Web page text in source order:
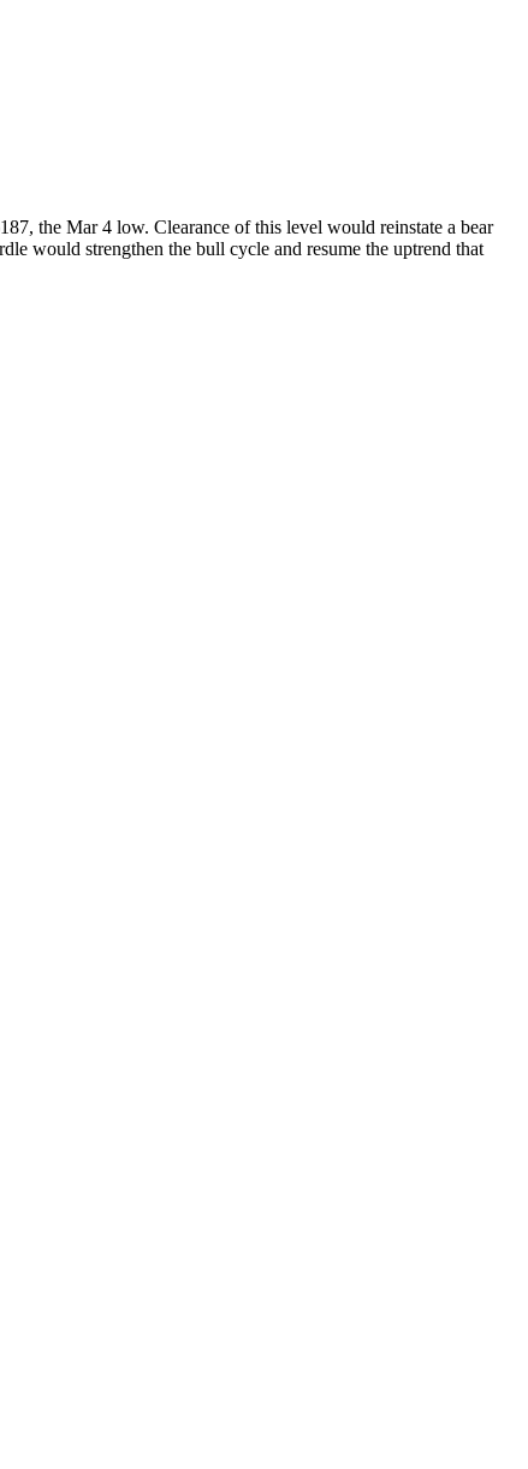
the Mar 4 low. Clearance of this level would reinstate a bear
would strengthen the bull cycle and resume the uptrend that